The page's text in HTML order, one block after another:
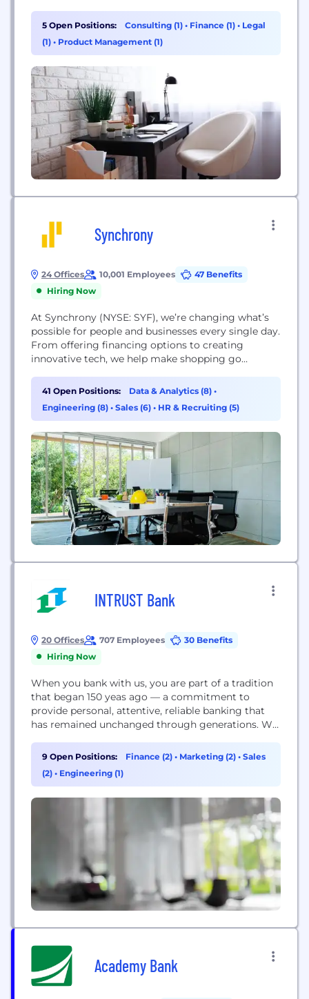
family acquired Stockyards National Bank, which
changed its name to United American Bank & Trust
in the early 1970s....
5 Open Positions: Consulting (1) • Finance (1) • Legal
(1) • Product Management (1)
Synchrony
24 Offices 10,001 Employees
47 Benefits
Hiring Now
At Synchrony (NYSE: SYF), we’re changing what’s
possible for people and businesses every single day.
From offering financing options to creating
innovative tech, we help make shopping go
auto, travel and home. Synchrony is one of the
largest issuers of store credit cards in the United
States. We help consumers pay over time...
41 Open Positions: Data & Analytics (8) •
Engineering (8) • Sales (6) • HR & Recruiting (5)
INTRUST Bank
20 Offices 707 Employees
30 Benefits
Hiring Now
When you bank with us, you are part of a tradition
that began 150 yeas ago — a commitment to
provide personal, attentive, reliable banking that
has remained unchanged through generations. We
compassion. Those qualities and the commitments
we’ve made to our customers and communities
are our guiding force — serving you today and...
9 Open Positions: Finance (2) • Marketing (2) • Sales
(2) • Engineering (1)
Academy Bank